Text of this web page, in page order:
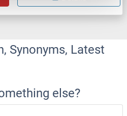
Synonyms, Latest
else?